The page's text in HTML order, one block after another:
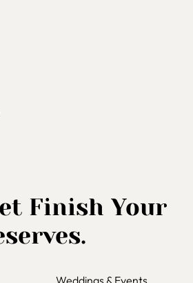
Finish Your
Weddings & Events